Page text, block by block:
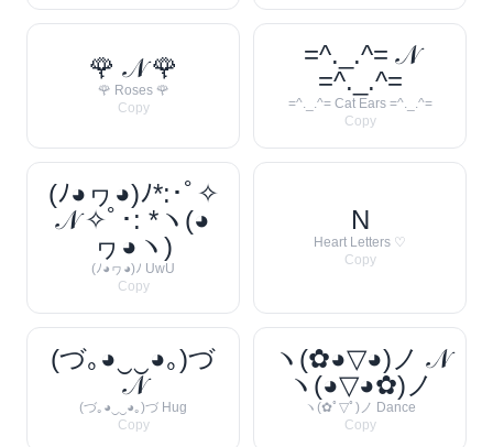
🌹 𝒩 🌹
🌹 Roses 🌹
Copy
=^._.^= 𝒩
=^._.^=
=^._.^= Cat Ears =^._.^=
Copy
(ﾉ◕ヮ◕)ﾉ*:･ﾟ✧
𝒩 ✧ﾟ･: *ヽ(◕
ヮ◕ヽ)
(ﾉ◕ヮ◕)ﾉ UwU
Copy
N
Heart Letters ♡
Copy
(づ｡◕‿‿◕｡)づ
𝒩
(づ｡◕‿‿◕｡)づ Hug
Copy
ヽ(✿◕▽◕)ノ 𝒩
ヽ(◕▽◕✿)ノ
ヽ(✿ﾟ▽ﾟ)ノ Dance
Copy